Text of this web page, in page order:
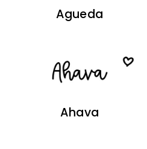
Agueda
Ahava